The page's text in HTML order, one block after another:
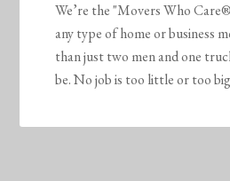
We’re the "Movers Who
any type of home or business
than just two men and one
be. No job is too little or too